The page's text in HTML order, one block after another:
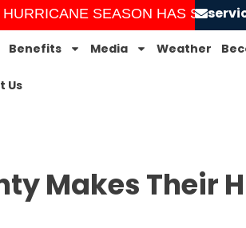
SEASON HAS
Benefits Media Weather
Us
Makes Their